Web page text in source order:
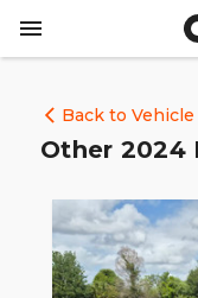
Back to Vehicle
Other 2024